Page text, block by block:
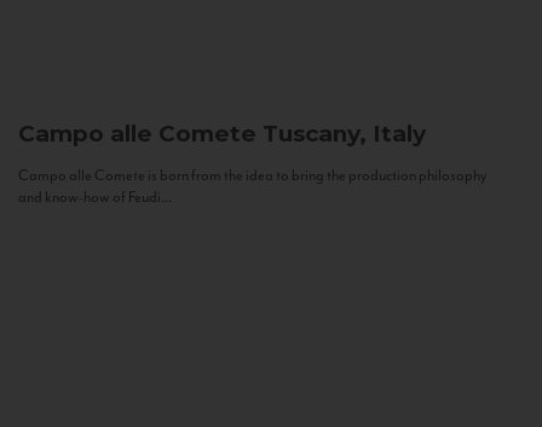
Campo alle Comete Tuscany, Italy
Campo alle Comete is born from the idea to bring the production philosophy
and know-how of Feudi...